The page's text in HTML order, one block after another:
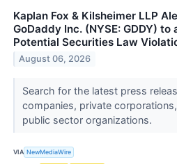
Kaplan Fox & Kilsheimer LLP
GoDaddy Inc. (NYSE: GDDY)
Potential Securities Law
August 06, 2026
Search for the latest press
companies, private
public sector organizations.
VIA NewMediaWire